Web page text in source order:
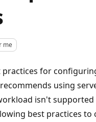
me
for
using
isn't supported
best practices